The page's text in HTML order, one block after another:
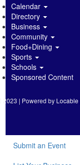
Calendar
Directory
Business
Community
Food+Dining
Sports
Schools
Sponsored Content
2023 | Powered by Locable
Submit an Event